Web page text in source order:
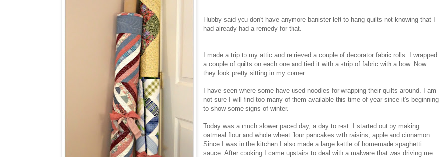
Hubby said you don't have anymore banister left to hang quilts not knowing that I
had already had a remedy for that.
I made a trip to my attic and retrieved a couple of decorator fabric rolls. I wrapped
a couple of quilts on each one and tied it with a strip of fabric with a bow. Now
they look pretty sitting in my corner.
I have seen where some have used noodles for wrapping their quilts around. I am
not sure I will find too many of them available this time of year since it's beginning
to show some signs of winter.
Today was a much slower paced day, a day to rest. I started out by making
oatmeal flour and whole wheat flour pancakes with raisins, apple and cinnamon.
Since I was in the kitchen I also made a large kettle of homemade spaghetti
sauce. After cooking I came upstairs to deal with a malware that was driving me